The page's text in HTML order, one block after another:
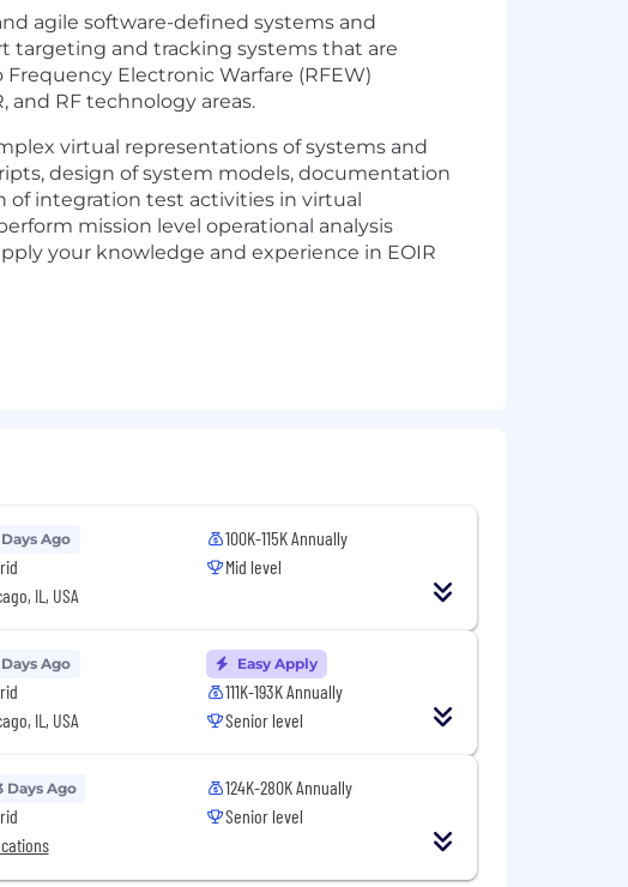
agile software-defined systems and
targeting and tracking systems that are
Electronic Warfare (RFEW)
and RF technology areas.
virtual representations of systems and
design of system models, documentation
of integration test activities in virtual
mission level operational analysis
your knowledge and experience in EOIR
and acquiring and maintaining the
with 2 years of related experience; OR a
thinking mindset
SysML and tools such as Cameo and
or other scripting languages
STK, BRAWLER, ATCOM, ONESAF)
Ago
IL, USA
100K-115K Annually
Mid level
Ago
IL, USA
Easy Apply
111K-193K Annually
Senior level
Days Ago
124K-280K Annually
Senior level